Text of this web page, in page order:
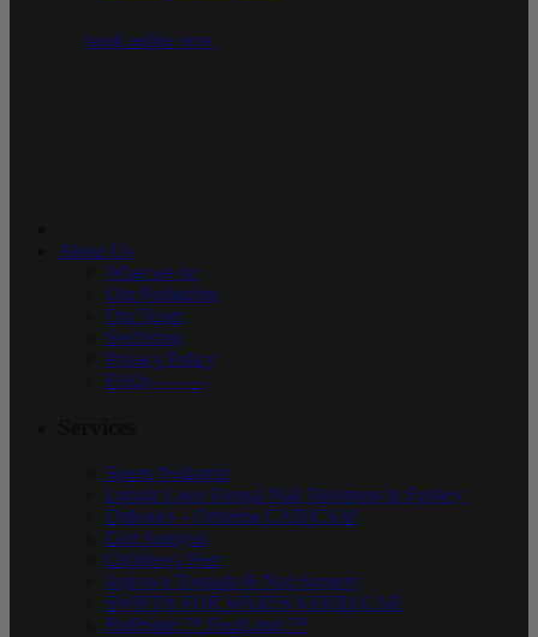
book online now
About Us
What we do
Our Podiatrists
Our Team
Sterilising
Privacy Policy
FAQs———
Sports Podiatrist
Lunula Laser Fungal Nail Treatment in Sydney
Orthotics – Orthema CAD/CAM
Gait Analysis
Children’s Feet
Ingrown Toenails & Nail Surgery
SWIFT® FOR WARTS/VERRUCAE
PinPointe ™ FootLaser ™